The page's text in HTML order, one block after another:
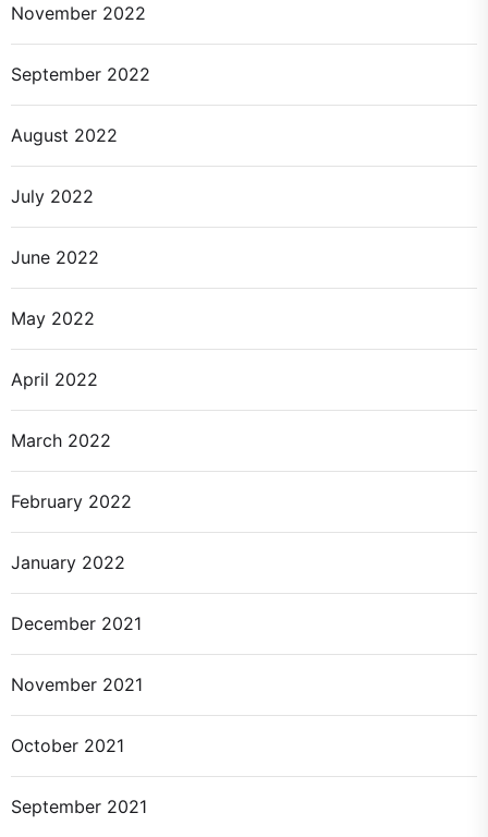
November 2022
September 2022
August 2022
July 2022
June 2022
May 2022
April 2022
March 2022
February 2022
January 2022
December 2021
November 2021
October 2021
September 2021